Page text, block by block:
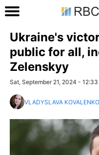
Ukraine's
public for all,
Zelenskyy
Sat, September 21, 2024 - 12:33
VLADYSLAVA KOVALENKO